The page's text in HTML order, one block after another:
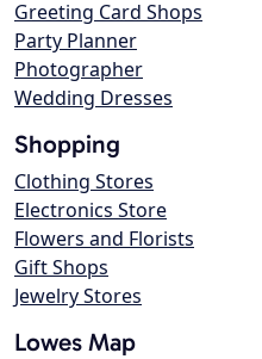
Greeting Card Shops
Party Planner
Photographer
Wedding Dresses
Shopping
Clothing Stores
Electronics Store
Flowers and Florists
Gift Shops
Jewelry Stores
Lowes Map